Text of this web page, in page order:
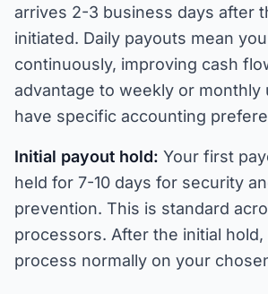
arrives 2-3 business days after
initiated. Daily payouts mean
continuously, improving cash
advantage to weekly or monthly
have specific accounting
Initial payout hold: Your first
held for 7-10 days for security
prevention. This is standard
processors. After the initial hold,
process normally on your